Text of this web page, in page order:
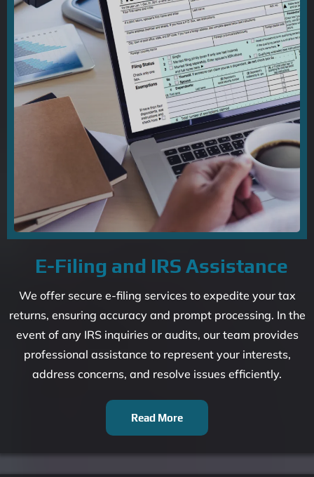
E-Filing and IRS Assistance
We offer secure e-filing services to expedite your tax
returns, ensuring accuracy and prompt processing. In the
event of any IRS inquiries or audits, our team provides
professional assistance to represent your interests,
address concerns, and resolve issues efficiently.
Read More